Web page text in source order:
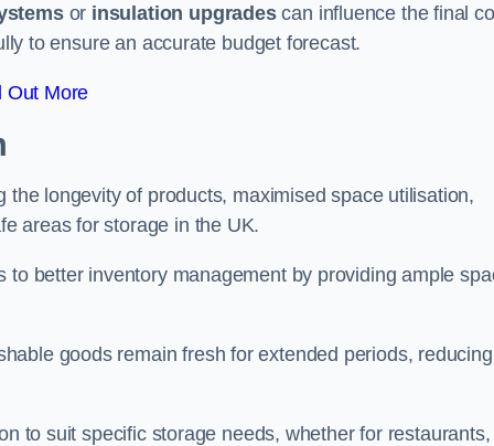
or insulation upgradescan influence the final
to ensure an accurate budget forecast.
Out More
longevity of products, maximised space utilisation,
areas for storage in the UK.
better inventory management by providing ample
goods remain fresh for extended periods, reducing
to suit specific storage needs, whether for restaurants,